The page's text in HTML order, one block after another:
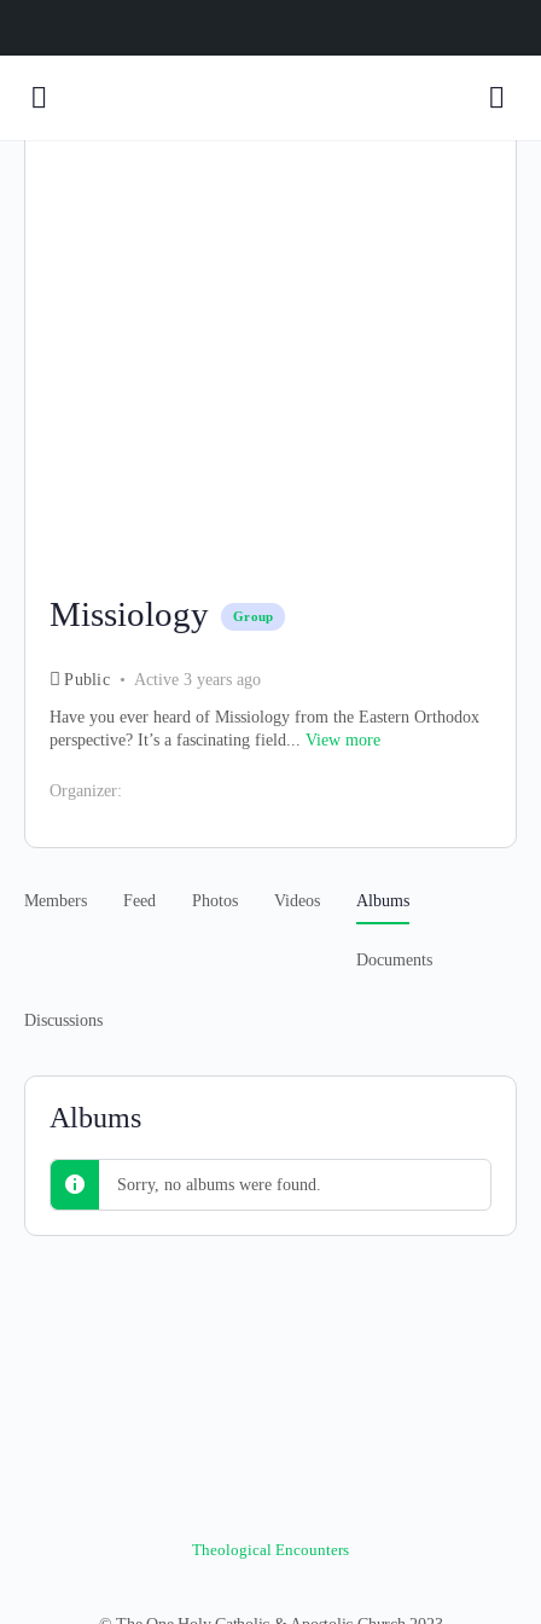
Missiology Group
Public Active 3 years ago
Have you ever heard of Missiology from the Eastern Orthodox
perspective? It’s a fascinating field... View more
Organizer:
Members Feed Photos Videos Albums
Documents
Discussions
Albums
Sorry, no albums were found.
Theological Encounters